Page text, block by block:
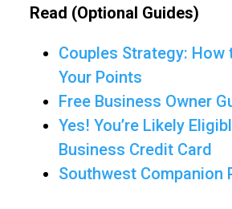
Read (Optional Guides)
Couples Strategy: How
Your Points
Free Business Owner
Yes! You’re Likely
Business Credit Card
Southwest Companion